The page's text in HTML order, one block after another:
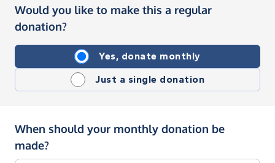
Would you like to make this a regular
donation?
Yes, donate monthly
Just a single donation
When should your monthly donation be
made?